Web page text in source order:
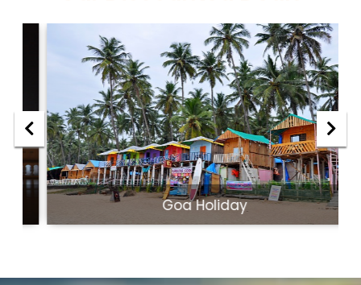
Goa Holiday